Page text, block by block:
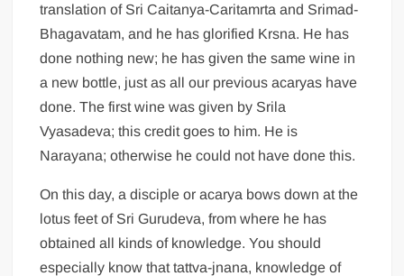
translation of Sri Caitanya-Caritamrta and Srimad-
Bhagavatam, and he has glorified Krsna. He has
done nothing new; he has given the same wine in
a new bottle, just as all our previous acaryas have
done. The first wine was given by Srila
Vyasadeva; this credit goes to him. He is
Narayana; otherwise he could not have done this.
On this day, a disciple or acarya bows down at the
lotus feet of Sri Gurudeva, from where he has
obtained all kinds of knowledge. You should
especially know that tattva-jnana, knowledge of